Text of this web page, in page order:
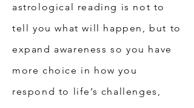
astrological reading is not to
tell you what will happen, but to
expand awareness so you have
more choice in how you
respond to life’s challenges,